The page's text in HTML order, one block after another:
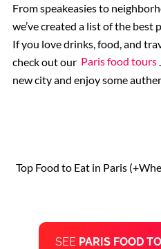
Rome Hotels
St. Peter’s Basilica
Vatican Museums
From speakeasies to
we’ve created a list of the best
If you love drinks, food, and
check out our Paris food tours
new city and enjoy some
Top Food to Eat in Paris
SEE PARIS FOOD